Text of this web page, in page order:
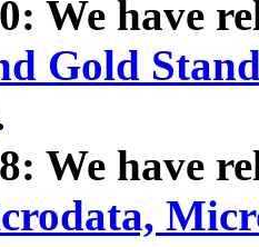
We have
Gold
We have